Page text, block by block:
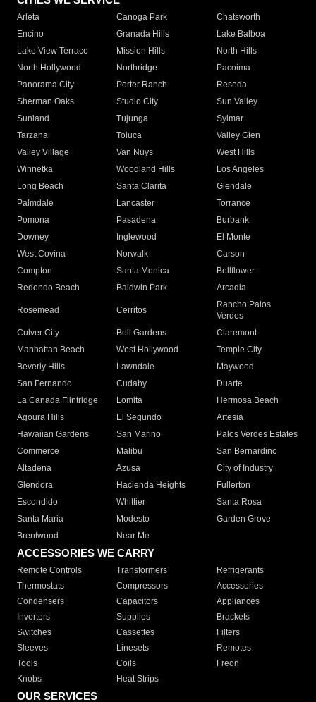
Arleta Canoga Park
Chatsworth
Encino
Granada Hills
Lake Balboa
Lake View Terrace
Mission Hills
North Hills
North Hollywood
Northridge
Pacoima
Panorama City
Porter Ranch
Reseda
Sherman Oaks
Studio City
Sun Valley
Sunland
Tujunga
Sylmar
Tarzana
Toluca
Valley Glen
Valley Village
Van Nuys
West Hills
Winnetka
Woodland Hills
Los Angeles
Long Beach
Santa Clarita
Glendale
Palmdale
Lancaster
Torrance
Pomona
Pasadena
Burbank
Downey
Inglewood
El Monte
West Covina
Norwalk
Carson
Compton
Santa Monica
Bellflower
Redondo Beach
Baldwin Park Arcadia
Rosemead Cerritos
Rancho Palos
Verdes
Culver City
Bell Gardens
Claremont
Manhattan Beach
West Hollywood
Temple City
Beverly Hills
Lawndale
Maywood
San Fernando
Cudahy
Duarte
La Canada Flintridge
Lomita
Hermosa Beach
Agoura Hills
El Segundo
Artesia
Hawaiian Gardens
San Marino
Palos Verdes Estates
Commerce
Malibu
San Bernardino
Altadena
Azusa
City of Industry
Glendora
Hacienda Heights
Fullerton
Escondido
Whittier
Santa Rosa
Santa Maria
Modesto
Garden Grove
Brentwood
Near Me
ACCESSORIES WE CARRY
Remote Controls Transformers
Refrigerants
Thermostats
Compressors
Accessories
Condensers
Capacitors
Appliances
Inverters
Supplies
Brackets
Switches
Cassettes
Filters
Sleeves
Linesets
Remotes
Tools
Coils
Freon
Knobs
Heat Strips
OUR SERVICES